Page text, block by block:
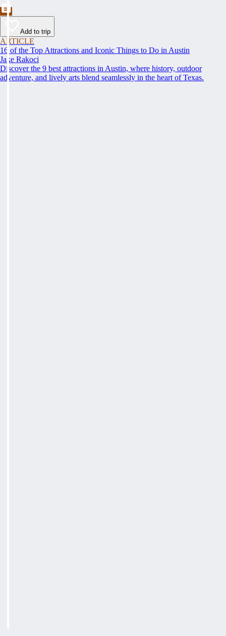
Add to trip
ARTICLE
16 of the Top Attractions and Iconic Things to Do in Austin
Jake Rakoci
Discover the 9 best attractions in Austin, where history, outdoor
adventure, and lively arts blend seamlessly in the heart of Texas.